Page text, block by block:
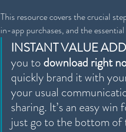
This resource covers the crucial
in-app purchases, and the
INSTANT VALUE
you to download right
quickly brand it with
your usual
sharing. It’s an easy
just go to the bottom of